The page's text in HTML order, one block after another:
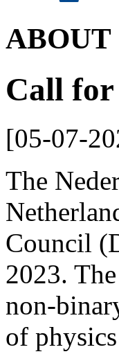
Call for
[05-07-
The
Council
2023.
non-
of